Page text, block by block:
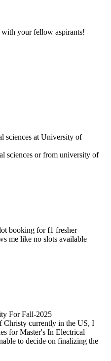
with your fellow aspirants!
sciences at University of
sciences or from university of
booking for f1 fresher
me like no slots available
For Fall-2025
Christy currently in the US, I
for Master's In Electrical
to decide on finalizing the